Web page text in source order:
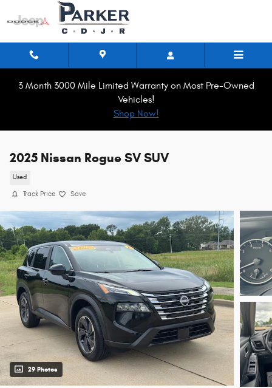
Skip to main content
3 Month 3000 Mile Limited Warranty on Most Pre-Owned
Vehicles!
Shop Now!
2025 Nissan Rogue SV SUV
Used
Track Price Save
29 Photos